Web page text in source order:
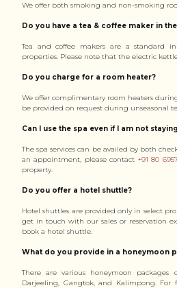
We offer both smoking and non-smoking
Do you have a tea & coffee maker in
Tea and coffee makers are a standard
properties. Please note that the electric
Do you charge for a room heater?
We offer complimentary room heaters
be provided on request during unseasonal
Can I use the spa even if I am not
The spa services can be availed by both
an appointment, please contact +91 80
property.
Do you offer a hotel shuttle?
Hotel shuttles are provided only in select
get in touch with our sales or reservation
book a hotel shuttle.
What do you provide in a honeymoon
There are various honeymoon
Darjeeling, Gangtok, and Kalimpong. For